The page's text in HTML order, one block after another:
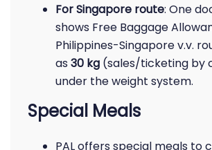
For Singapore route: One
shows Free Baggage
Philippines-Singapore v.v.
as30 kg (sales/ticketing by
under the weight system.
Special Meals
PAL offers special meals to